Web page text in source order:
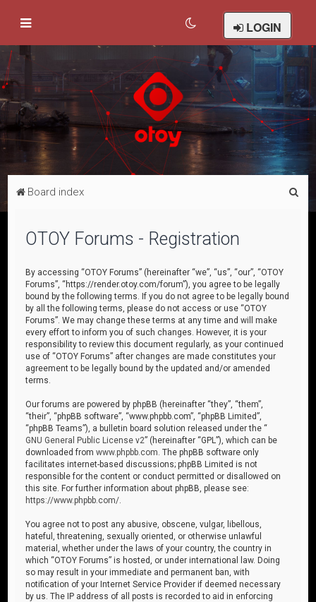
LOGIN
Board index
OTOY Forums - Registration
By accessing “OTOY Forums” (hereinafter “we”, “us”, “our”, “OTOY
Forums”, “https://render.otoy.com/forum”), you agree to be legally
bound by the following terms. If you do not agree to be legally bound
by all the following terms, please do not access or use “OTOY
Forums”. We may change these terms at any time and will make
every effort to inform you of such changes. However, it is your
responsibility to review this document regularly, as your continued
use of “OTOY Forums” after changes are made constitutes your
agreement to be legally bound by the updated and/or amended
terms.
Our forums are powered by phpBB (hereinafter “they”, “them”,
“their”, “phpBB software”, “www.phpbb.com”, “phpBB Limited”,
“phpBB Teams”), a bulletin board solution released under the “
GNU General Public License v2” (hereinafter “GPL”), which can be
downloaded fromwww.phpbb.com . The phpBB software only
facilitates internet-based discussions; phpBB Limited is not
responsible for the content or conduct permitted or disallowed on
this site. For further information about phpBB, please see:
https://www.phpbb.com/
You agree not to post any abusive, obscene, vulgar, libellous,
hateful, threatening, sexually oriented, or otherwise unlawful
material, whether under the laws of your country, the country in
which “OTOY Forums” is hosted, or under international law. Doing
so may result in your immediate and permanent ban, with
notification of your Internet Service Provider if deemed necessary
by us. The IP address of all posts is recorded to aid in enforcing